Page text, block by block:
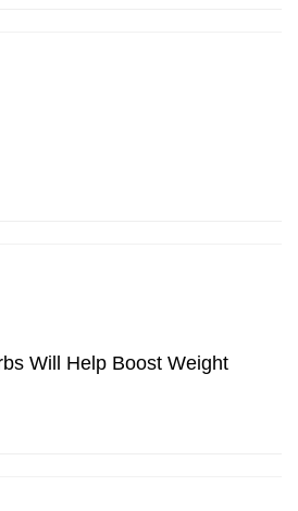
Will Help Boost Weight